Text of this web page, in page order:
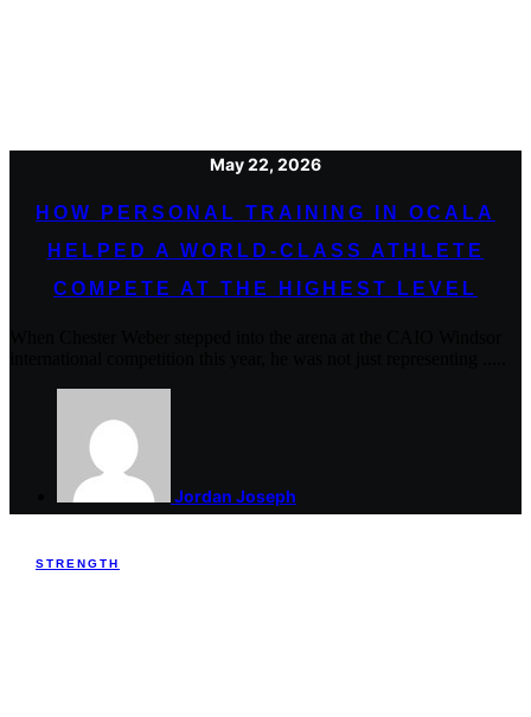
May 22, 2026
HOW PERSONAL TRAINING IN OCALA
HELPED A WORLD-CLASS ATHLETE
COMPETE AT THE HIGHEST LEVEL
Jordan Joseph
STRENGTH